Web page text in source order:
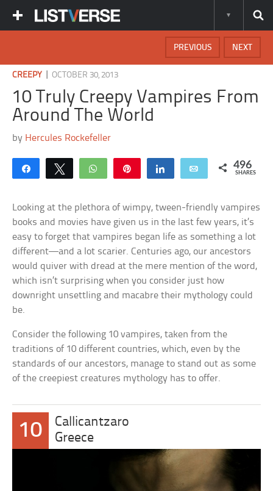
NEXT
PREVIOUS
CREEPY |OCTOBER 30, 2013
10 Truly Creepy Vampires From
Around The World
by Hercules Rockefeller
Share Tweet WhatsApp Share Email 496
SHARES
Looking at the plethora of wimpy, tween-friendly vampires
books and movies have given us in the last few years, it’s
easy to forget that vampires began life as something a lot
different—and a lot scarier. Centuries ago, our ancestors
would quiver with dread at the mere mention of the word,
which isn’t surprising when you consider just how
downright unsettling and macabre their mythology could
be.
Consider the following 10 vampires, taken from the
traditions of 10 different countries, which, even by the
standards of our ancestors, manage to stand out as some
of the creepiest creatures mythology has to offer.
10
Callicantzaro
Greece